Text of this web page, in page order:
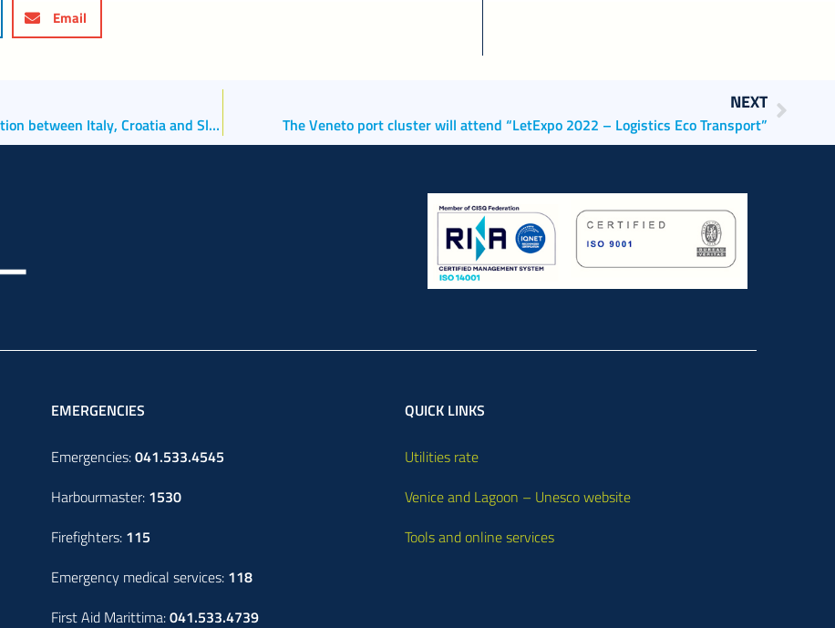
Email
The North Adriatic Ports relaunch trilateral cooperation between Italy, Croatia and Slovenia
NEXT
The Veneto port cluster will attend “LetExpo 2022 – Logistics Eco Transport”
EMERGENCIES
Emergencies:041.533.4545
Harbourmaster: 1530
Firefighters: 115
Emergency medical services: 118
First Aid Marittima:041.533.4739
QUICK LINKS
Utilities rate
Venice and Lagoon – Unesco website
Tools and online services